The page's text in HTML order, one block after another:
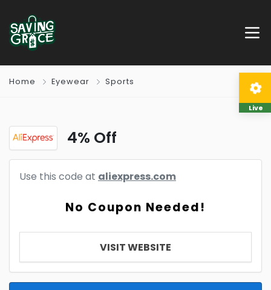
Home Eyewear Sports
4% Off
Use this code at aliexpress.com
No Coupon Needed!
VISIT WEBSITE
Live